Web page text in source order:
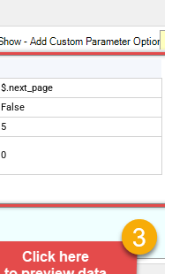
$.next_page
False
5
0